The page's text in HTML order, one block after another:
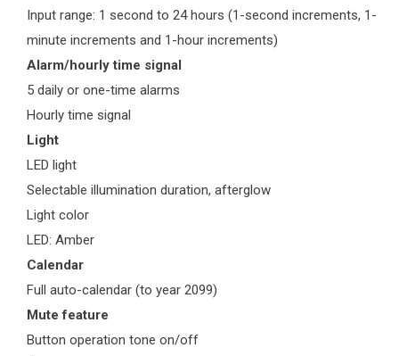
Input range: 1 second to 24 hours (1-second increments, 1-
minute increments and 1-hour increments)
Alarm/hourly time signal
5 daily or one-time alarms
Hourly time signal
Light
LED light
Selectable illumination duration, afterglow
Light color
LED: Amber
Calendar
Full auto-calendar (to year 2099)
Mute feature
Button operation tone on/off